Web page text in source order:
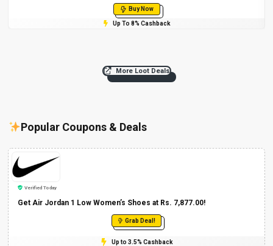
Buy Now
Up To 8% Cashback
More Loot Deals
Popular Coupons & Deals
Verified Today
Get Air Jordan 1 Low Women’s Shoes at Rs. 7,877.00!
Grab Deal!
Up to 3.5% Cashback